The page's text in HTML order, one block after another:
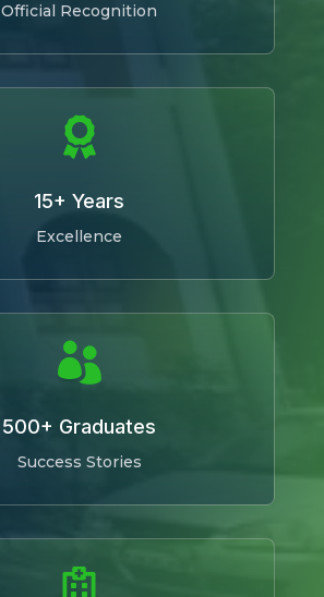
Official Recognition

15+ Years
Excellence

500+ Graduates
Success Stories
